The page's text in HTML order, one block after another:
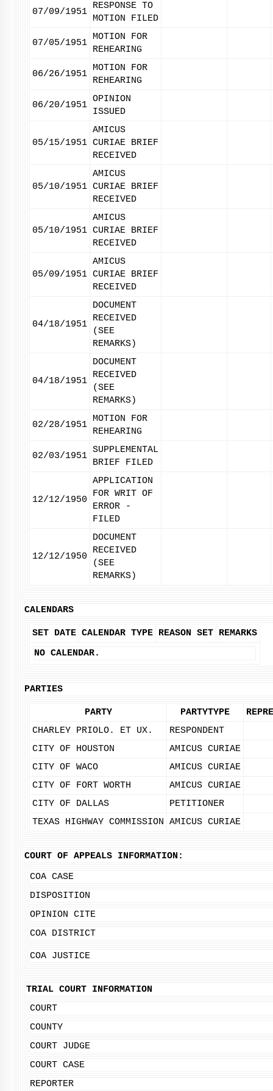
07/09/1951
RESPONSE TO
MOTION FILED
07/05/1951
MOTION FOR
REHEARING
06/26/1951
MOTION FOR
REHEARING
06/20/1951
OPINION
ISSUED
05/15/1951
AMICUS
CURIAE BRIEF
RECEIVED
05/10/1951
AMICUS
CURIAE BRIEF
RECEIVED
05/10/1951
AMICUS
CURIAE BRIEF
RECEIVED
05/09/1951
AMICUS
CURIAE BRIEF
RECEIVED
04/18/1951
DOCUMENT
RECEIVED
(SEE
REMARKS)
04/18/1951
DOCUMENT
RECEIVED
(SEE
REMARKS)
02/28/1951
MOTION FOR
REHEARING
02/03/1951
SUPPLEMENTAL
BRIEF FILED
12/12/1950
APPLICATION
FOR WRIT OF
ERROR -
FILED
12/12/1950
DOCUMENT
RECEIVED
(SEE
REMARKS)
CALENDARS
SET DATE CALENDAR TYPE REASON SET REMARKS
NO CALENDAR.
PARTIES
PARTY PARTYTYPE
CHARLEY PRIOLO. ET UX.
RESPONDENT
CITY OF HOUSTON
AMICUS CURIAE
CITY OF WACO
AMICUS CURIAE
CITY OF FORT WORTH
AMICUS CURIAE
CITY OF DALLAS
PETITIONER
TEXAS HIGHWAY COMMISSION AMICUS CURIAE
COURT OF APPEALS INFORMATION:
COA CASE
DISPOSITION
OPINION CITE
COA DISTRICT
COA JUSTICE
TRIAL COURT INFORMATION
COURT
COUNTY
COURT JUDGE
COURT CASE
REPORTER